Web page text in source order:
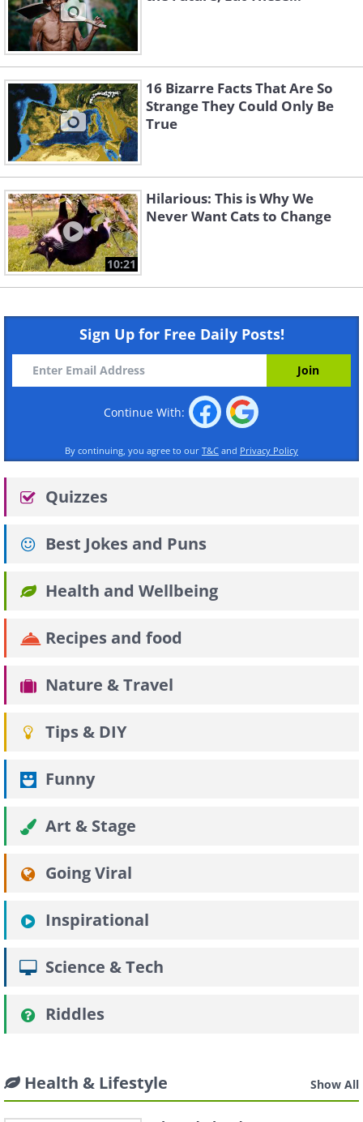
16 Bizarre Facts That Are So
Strange They Could Only Be
True
10:21
Hilarious: This is Why We
Never Want Cats to Change
Sign Up for Free Daily Posts!
Continue With:
By continuing, you agree to our T&C and Privacy Policy
Quizzes
Best Jokes and Puns
Health and Wellbeing
Recipes and food
Nature & Travel
Tips & DIY
Funny
Art & Stage
Going Viral
Inspirational
Science & Tech
Riddles
Health & Lifestyle Show All